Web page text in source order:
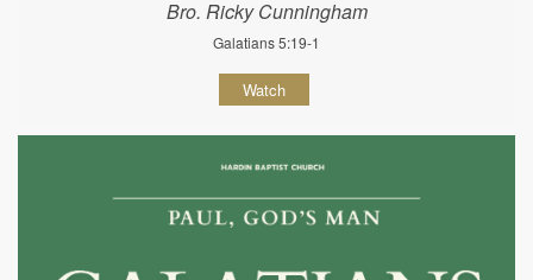
Bro. Ricky Cunningham
Galatians 5:19-1
Watch